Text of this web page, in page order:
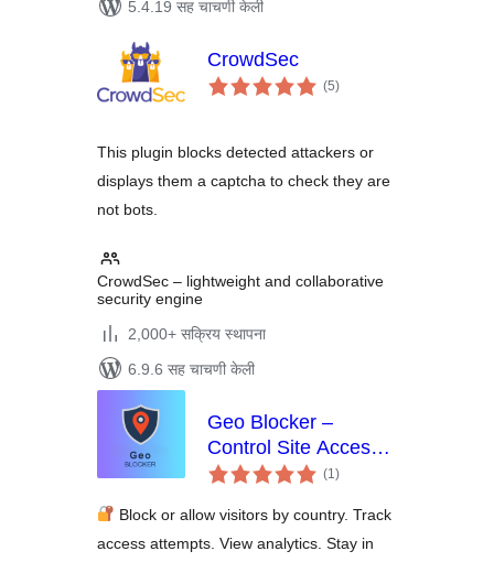
5.4.19 सह चाचणी केली
CrowdSec
(5एकूण
मूल्यांकन
)
This plugin blocks detected attackers or
displays them a captcha to check they are
not bots.
CrowdSec – lightweight and collaborative
security engine
2,000+ सक्रिय स्थापना
6.9.6 सह चाचणी केली
Geo Blocker –
Control Site Access
by Region and IP
(1एकूण
मूल्यांकन
)
Block or allow visitors by country. Track
access attempts. View analytics. Stay in